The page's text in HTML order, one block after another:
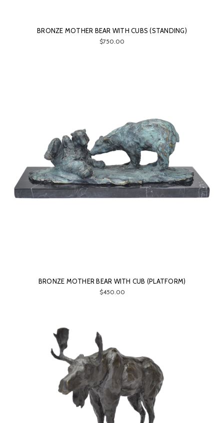
BRONZE MOTHER BEAR WITH CUBS (STANDING)
$750.00
BRONZE MOTHER BEAR WITH CUB (PLATFORM)
$450.00